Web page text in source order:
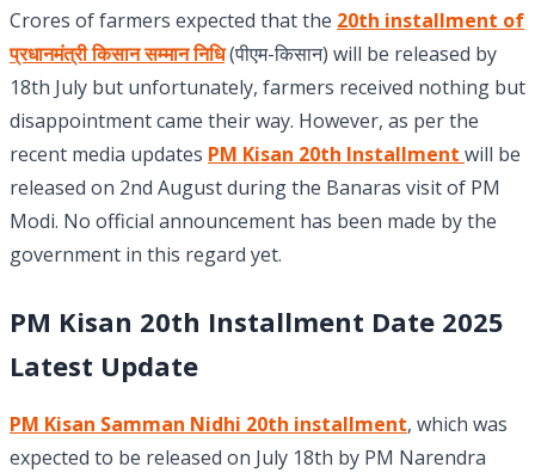
Crores of farmers expected that the 20th installment of
प्रधानमंत्री किसान सम्मान निधि(पीएम-किसान) will be released by
18th July but unfortunately, farmers received nothing but
disappointment came their way. However, as per the
recent media updates PM Kisan 20th Installment will be
released on 2nd August during the Banaras visit of PM
Modi. No official announcement has been made by the
government in this regard yet.
PM Kisan 20th Installment Date 2025
Latest Update
PM Kisan Samman Nidhi 20th installment, which was
expected to be released on July 18th by PM Narendra